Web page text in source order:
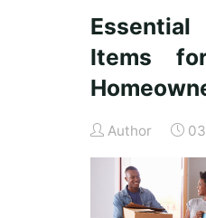
Items
Author